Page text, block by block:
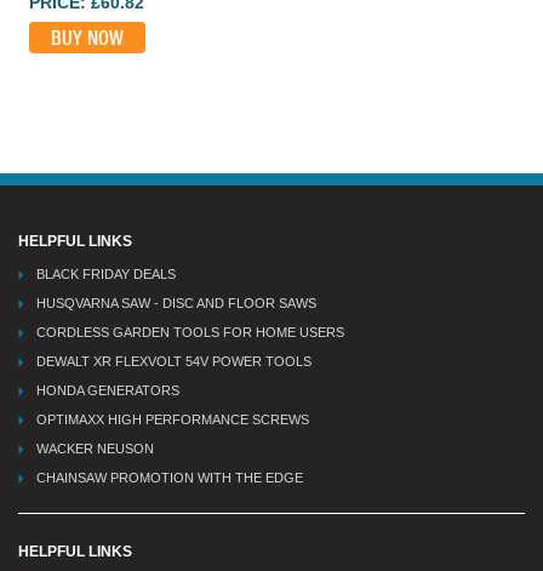
BUY NOW
HELPFUL LINKS
BLACK FRIDAY DEALS
HUSQVARNA SAW - DISC AND FLOOR SAWS
CORDLESS GARDEN TOOLS FOR HOME USERS
DEWALT XR FLEXVOLT 54V POWER TOOLS
HONDA GENERATORS
OPTIMAXX HIGH PERFORMANCE SCREWS
WACKER NEUSON
CHAINSAW PROMOTION WITH THE EDGE
HELPFUL LINKS